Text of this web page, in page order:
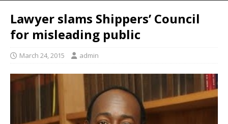
Lawyer slams Shippers’ Council
for misleading public
March 24, 2015 admin